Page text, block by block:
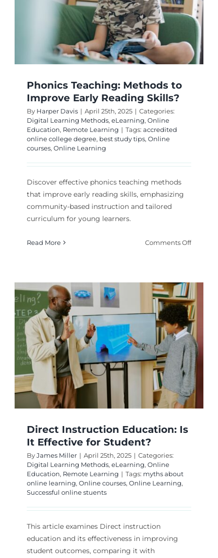
Phonics Teaching: Methods to
Improve Early Reading Skills?
By Harper Davis | April 25th, 2025 | Categories:
Digital Learning Methods, eLearning, Online
Education, Remote Learning | Tags: accredited
online college degree, best study tips, Online
courses, Online Learning
Discover effective phonics teaching methods
that improve early reading skills, emphasizing
community-based instruction and tailored
curriculum for young learners.
Read More Comments Offon
to
Improve
Early
Reading
Skills?
Direct Instruction Education: Is
It Effective for Student?
ByJames Miller | April 25th, 2025 | Categories:
Digital Learning Methods, eLearning, Online
Education, Remote Learning | Tags: myths about
online learning, Online courses, Online Learning,
Successful online stuents
This article examines Direct instruction
education and its effectiveness in improving
student outcomes, comparing it with